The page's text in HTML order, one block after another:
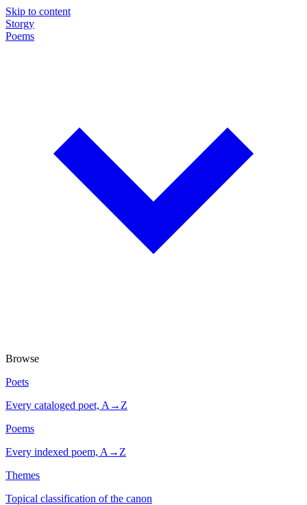
Skip to content
Storgy
Poems
Browse
Poets
Every cataloged poet, A→Z
Poems
Every indexed poem, A→Z
Themes
Topical classification of the canon